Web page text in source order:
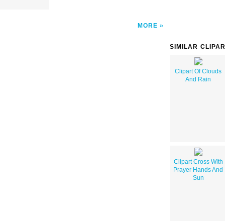
MORE
SIMILAR
Clipart Of Clouds
And Rain
Clipart Cross With
Prayer Hands And
Sun